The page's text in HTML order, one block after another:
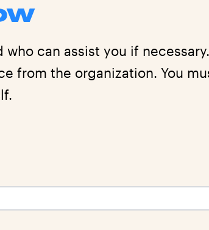
who can assist you if
from the organization. You